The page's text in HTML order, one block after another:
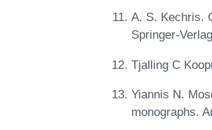
A. S. Kechris.
Springer-
Tjalling C
Yiannis N.
monographs.